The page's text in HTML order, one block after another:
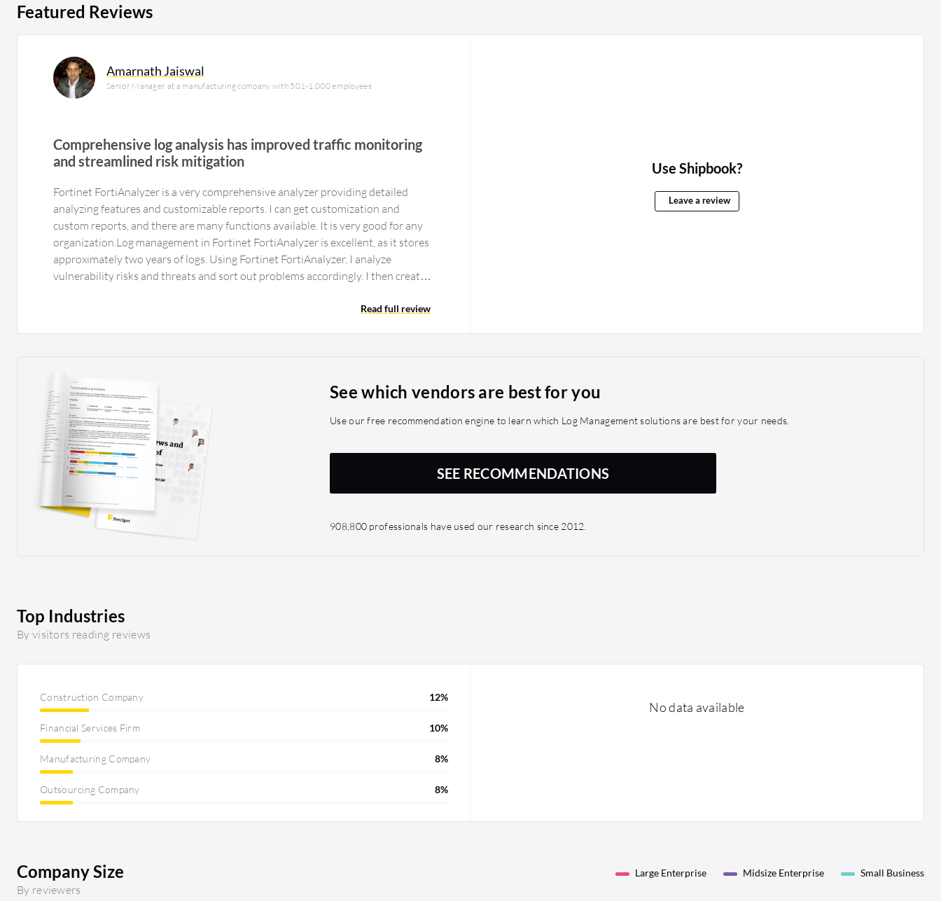
Featured Reviews
Amarnath Jaiswal
Senior Manager at a manufacturing company with 501-1,000 employees
Comprehensive log analysis has improved traffic monitoring
and streamlined risk mitigation
Fortinet FortiAnalyzer is a very comprehensive analyzer providing detailed
analyzing features and customizable reports. I can get customization and
custom reports, and there are many functions available. It is very good for any
organization.Log management in Fortinet FortiAnalyzer is excellent, as it stores
approximately two years of logs. Using Fortinet FortiAnalyzer, I analyze
vulnerability risks and threats and sort out problems accordingly. I then create
customizable reports in Fortinet FortiAnalyzer. I have customized the reports to
streamlined the process to mitigate risks and save time to get event information
on any type of threats, risks, and unwanted traffic. Risk and time are saved, and
it is valuable for any organization.
Read full review
Use Shipbook?
Leave a review
See which vendors are best for you
Use our free recommendation engine to learn which Log Management solutions are best for your needs.
SEE RECOMMENDATIONS
908,800 professionals have used our research since 2012.
Top Industries
By visitors reading reviews
Construction Company 12%
Financial Services Firm 10%
Manufacturing Company 8%
Outsourcing Company 8%
No data available
Company Size
By reviewers
Large Enterprise Midsize Enterprise Small Business